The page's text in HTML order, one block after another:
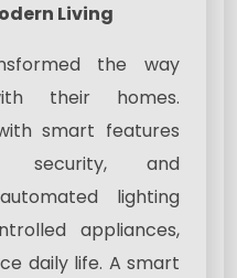
Living
the way
their homes.
smart features
security, and
lighting
appliances,
daily life. A smart